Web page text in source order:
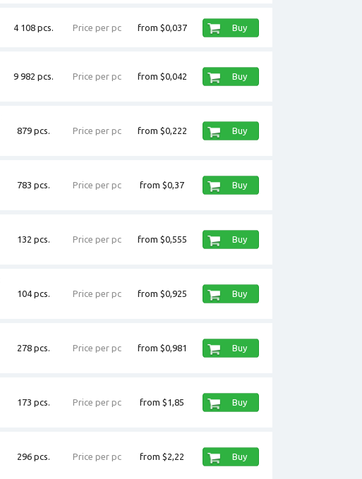
4 108 pcs. Price per pc from $0,037 Buy
9 982 pcs. Price per pc from $0,042 Buy
879 pcs. Price per pc from $0,222 Buy
783 pcs. Price per pc from $0,37 Buy
132 pcs. Price per pc from $0,555 Buy
104 pcs. Price per pc from $0,925 Buy
278 pcs. Price per pc from $0,981 Buy
173 pcs. Price per pc from $1,85 Buy
296 pcs. Price per pc from $2,22 Buy